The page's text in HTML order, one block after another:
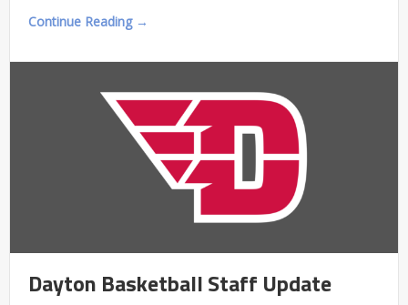
Continue Reading →
Dayton Basketball Staff Update